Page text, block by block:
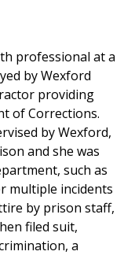
professional at a
by Wexford
providing
of Corrections.
by Wexford,
and she was
such as
multiple incidents
by prison staff,
filed suit,
a